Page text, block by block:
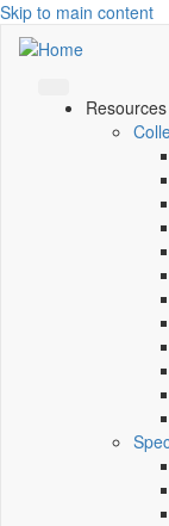
Skip to main content
Resources